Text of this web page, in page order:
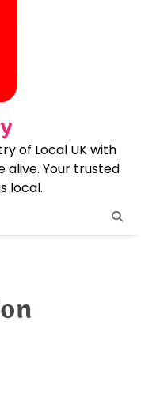
of Local UK with
alive. Your trusted
local.